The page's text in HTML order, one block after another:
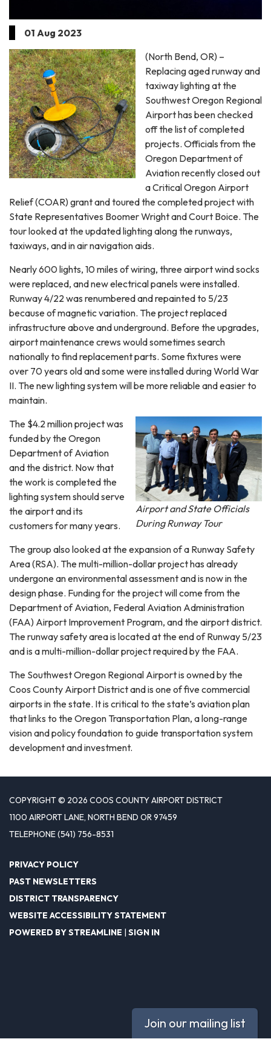
01 Aug 2023
(North Bend, OR) –
Replacing aged runway and
taxiway lighting at the
Southwest Oregon Regional
Airport has been checked
off the list of completed
projects. Officials from the
Oregon Department of
Aviation recently closed out
a Critical Oregon Airport
Relief (COAR) grant and toured the completed project with
State Representatives Boomer Wright and Court Boice. The
tour looked at the updated lighting along the runways,
taxiways, and in air navigation aids.
Nearly 600 lights, 10 miles of wiring, three airport wind socks
were replaced, and new electrical panels were installed.
Runway 4/22 was renumbered and repainted to 5/23
because of magnetic variation. The project replaced
infrastructure above and underground. Before the upgrades,
airport maintenance crews would sometimes search
nationally to find replacement parts. Some fixtures were
over 70 years old and some were installed during World War
II. The new lighting system will be more reliable and easier to
maintain.
Airport and State Officials
During Runway Tour
The $4.2 million project was
funded by the Oregon
Department of Aviation
and the district. Now that
the work is completed the
lighting system should serve
the airport and its
customers for many years.
The group also looked at the expansion of a Runway Safety
Area (RSA). The multi-million-dollar project has already
undergone an environmental assessment and is now in the
design phase. Funding for the project will come from the
Department of Aviation, Federal Aviation Administration
(FAA) Airport Improvement Program, and the airport district.
The runway safety area is located at the end of Runway 5/23
and is a multi-million-dollar project required by the FAA.
The Southwest Oregon Regional Airport is owned by the
Coos County Airport District and is one of five commercial
airports in the state. It is critical to the state’s aviation plan
that links to the Oregon Transportation Plan, a long-range
vision and policy foundation to guide transportation system
development and investment.
COPYRIGHT © 2026 COOS COUNTY AIRPORT DISTRICT
1100 AIRPORT LANE, NORTH BEND OR 97459
TELEPHONE(541) 756-8531
PRIVACY POLICY
PAST NEWSLETTERS
DISTRICT TRANSPARENCY
WEBSITE ACCESSIBILITY STATEMENT
POWERED BY STREAMLINE | SIGN IN
Join our mailing list